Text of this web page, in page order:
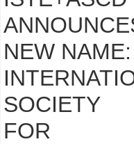
NEW NAME:
SOCIETY
FOR